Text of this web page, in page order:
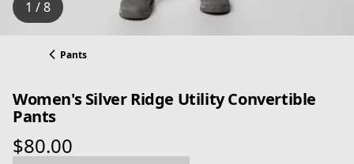
1 / 8
Pants
Women's Silver Ridge Utility Convertible
Pants
$80.00
current price $80.00